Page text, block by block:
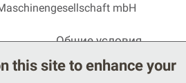
mbH
Footer Menu
Общие условия
положения
this site to enhance your